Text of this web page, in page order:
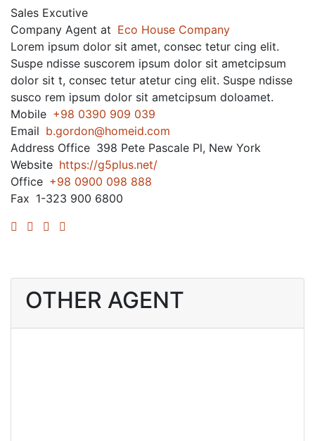
Sales Excutive
Company Agent at Eco House Company
Lorem ipsum dolor sit amet, consec tetur cing elit.
Suspe ndisse suscorem ipsum dolor sit ametcipsum
dolor sit t, consec tetur atetur cing elit. Suspe ndisse
susco rem ipsum dolor sit ametcipsum doloamet.
Mobile +98 0390 909 039
Email b.gordon@homeid.com
Address Office 398 Pete Pascale Pl, New York
Website https://g5plus.net/
Office +98 0900 098 888
Fax 1-323 900 6800
OTHER AGENT